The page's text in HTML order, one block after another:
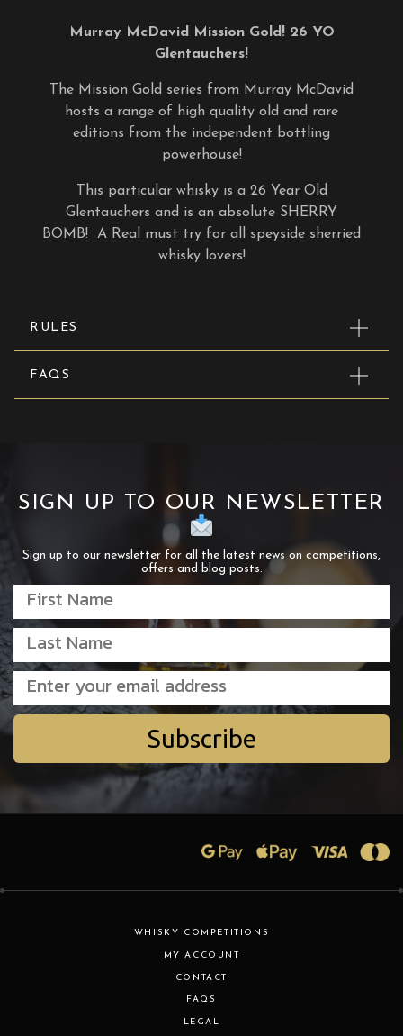
Murray McDavid Mission Gold! 26 YO
Glentauchers!
The Mission Gold series from Murray McDavid
hosts a range of high quality old and rare
editions from the independent bottling
powerhouse!
This particular whisky is a 26 Year Old
Glentauchers and is an absolute SHERRY
BOMB! A Real must try for all speyside sherried
whisky lovers!
RULES
FAQS
SIGN UP TO OUR NEWSLETTER
Sign up to our newsletter for all the latest news on competitions,
offers and blog posts.
Subscribe
WHISKY COMPETITIONS
MY ACCOUNT
CONTACT
FAQS
LEGAL